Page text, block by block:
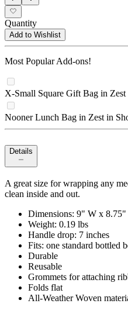
Quantity
Add to Wishlist
Most Popular Add-ons!
X-Small Square Gift Bag in
Nooner Lunch Bag in Zest in
Details
A great size for wrapping any
clean inside and out.
Dimensions: 9" W x
Weight: 0.19 lbs
Handle drop: 7 inches
Fits: one standard bottled
Durable
Reusable
Grommets for attaching
Folds flat
All-Weather Woven